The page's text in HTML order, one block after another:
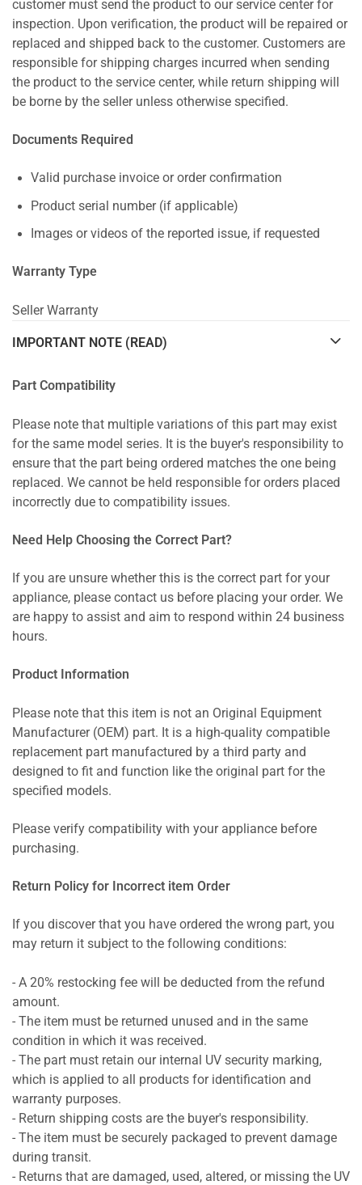
customer must send the product to our service center for
inspection. Upon verification, the product will be repaired or
replaced and shipped back to the customer. Customers are
responsible for shipping charges incurred when sending
the product to the service center, while return shipping will
be borne by the seller unless otherwise specified.
Documents Required
Valid purchase invoice or order confirmation
Product serial number (if applicable)
Images or videos of the reported issue, if requested
Warranty Type
Seller Warranty
IMPORTANT NOTE (READ)
Part Compatibility
Please note that multiple variations of this part may exist
for the same model series. It is the buyer's responsibility to
ensure that the part being ordered matches the one being
replaced. We cannot be held responsible for orders placed
incorrectly due to compatibility issues.
Need Help Choosing the Correct Part?
If you are unsure whether this is the correct part for your
appliance, please contact us before placing your order. We
are happy to assist and aim to respond within 24 business
hours.
Product Information
Please note that this item is not an Original Equipment
Manufacturer (OEM) part. It is a high-quality compatible
replacement part manufactured by a third party and
designed to fit and function like the original part for the
specified models.
Please verify compatibility with your appliance before
purchasing.
Return Policy for Incorrect item Order
If you discover that you have ordered the wrong part, you
may return it subject to the following conditions:
- A 20% restocking fee will be deducted from the refund
amount.
- The item must be returned unused and in the same
condition in which it was received.
- The part must retain our internal UV security marking,
which is applied to all products for identification and
warranty purposes.
- Return shipping costs are the buyer's responsibility.
- The item must be securely packaged to prevent damage
during transit.
- Returns that are damaged, used, altered, or missing the UV